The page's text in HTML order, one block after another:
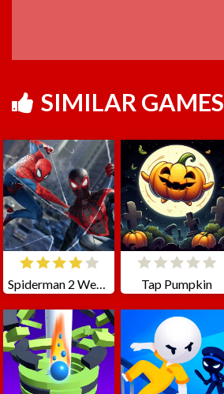
SIMILAR GAMES
Spiderman 2 Web Shadow Tap Pumpkin